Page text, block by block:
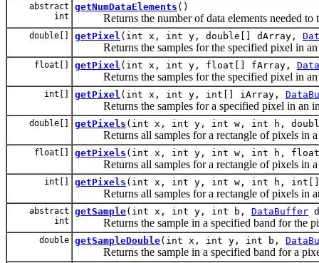
abstract
int
getNumDataElements ()
Returns the number of data elements needed to
double[] getPixel (int x, int y, double[] dArray,
Returns the samples for the specified pixel in an
float[] getPixel (int x, int y, float[] fArray,
Returns the samples for the specified pixel in an
int[] getPixel (int x, int y, int[] iArray,
Returns the samples for a specified pixel in an int
double[] getPixels (int x, int y, int w, int h,
Returns all samples for a rectangle of pixels in a
float[] getPixels (int x, int y, int w, int h,
Returns all samples for a rectangle of pixels in a
int[] getPixels (int x, int y, int w, int h,
Returns all samples for a rectangle of pixels in an
abstract
int
getSample(int x, int y, int b, DataBuffer
Returns the sample in a specified band for the
double getSampleDouble(int x, int y, int b,
Returns the sample in a specified band for a